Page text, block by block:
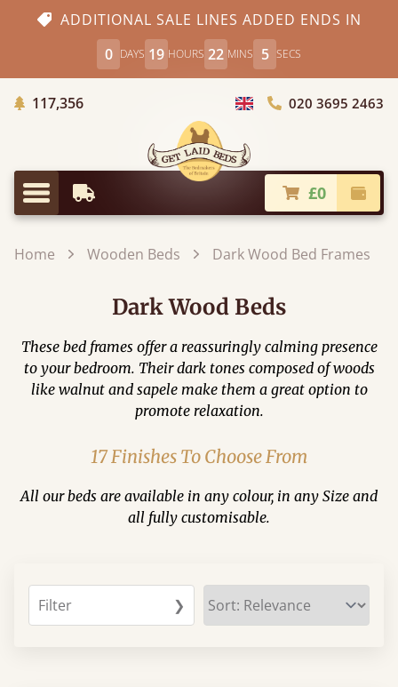
ADDITIONAL SALE LINES ADDED ENDS IN
0 DAYS 19 HOURS 22 MINS 3 SECS
117,356Trees Planted
Choose Country
020 3695 2463
Menu
Earliest Delivery £0
Home Wooden Beds Dark Wood Bed Frames
Dark Wood Beds
These bed frames offer a reassuringly calming presence
to your bedroom. Their dark tones composed of woods
like walnut and sapele make them a great option to
promote relaxation.
17 Finishes To Choose From
All our beds are available in any colour, in any Size and
all fully customisable.
Filter ❯